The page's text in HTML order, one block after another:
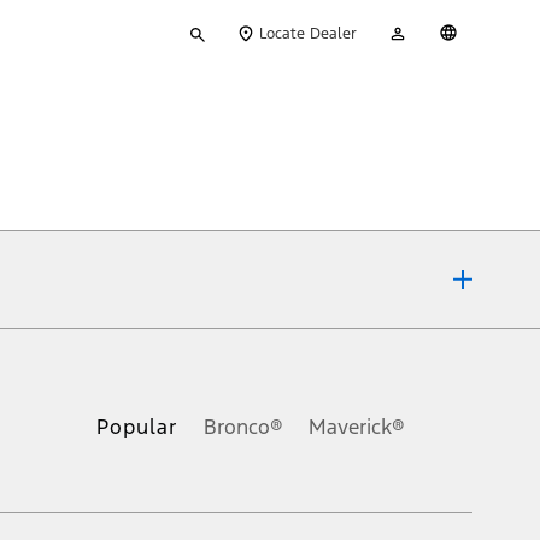
your
Locate Dealer
Account
Popular Bronco® Maverick®